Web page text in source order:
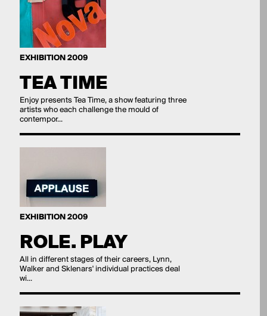
EXHIBITION 2009
TEA TIME
Enjoy presents Tea Time, a show featuring three
artists who each challenge the mould of
contempor...
EXHIBITION 2009
ROLE. PLAY
All in different stages of their careers, Lynn,
Walker and Sklenars' individual practices deal
wi...